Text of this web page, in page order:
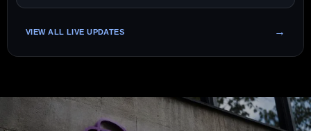
VIEW ALL LIVE UPDATES